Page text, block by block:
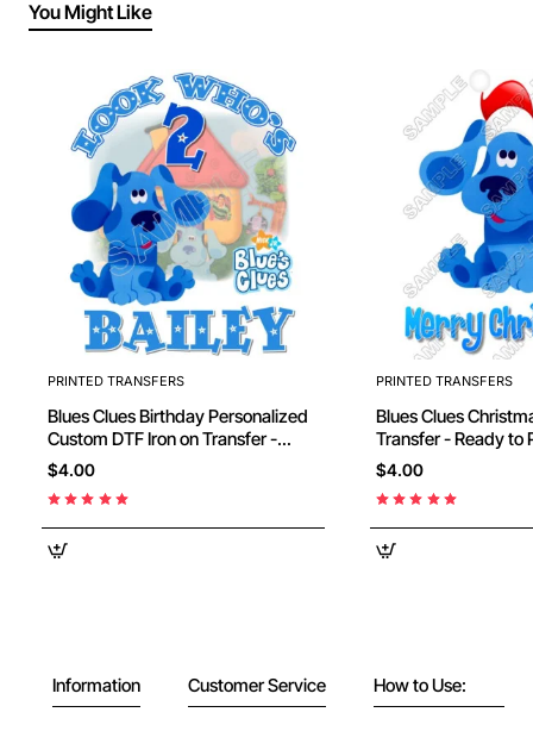
You Might Like
PRINTED TRANSFERS
Blues Clues Birthday Personalized
Custom DTF Iron on Transfer -
Ready to Press #2
$4.00
PRINTED TRANSFERS
Blues Clues Christmas DTF Iron on
Transfer - Ready to
$4.00
Information Customer Service How to Use: